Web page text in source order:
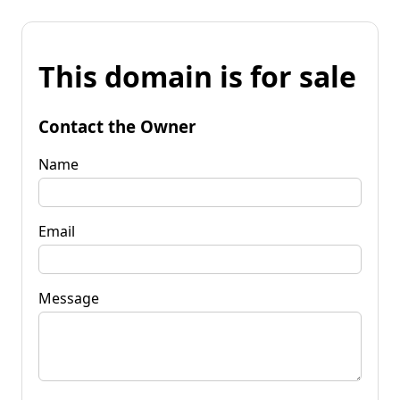
This domain is for sale
Contact the Owner
Name
Email
Message